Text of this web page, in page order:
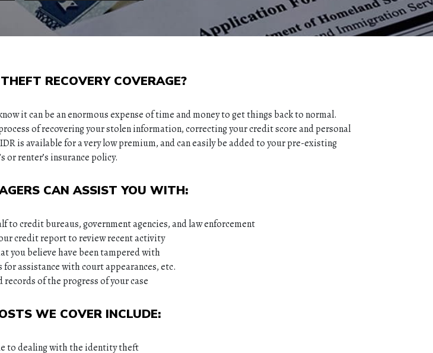
RECOVERY COVERAGE?
it can be an enormous expense of time and money to get things back to normal.
of recovering your stolen information, correcting your credit score and personal
is available for a very low premium, and can easily be added to your pre-existing
or renter’s insurance policy.
CAN ASSIST YOU WITH:
to credit bureaus, government agencies, and law enforcement
credit report to review recent activity
you believe have been tampered with
assistance with court appearances, etc.
of the progress of your case
WE COVER INCLUDE:
to dealing with the identity theft